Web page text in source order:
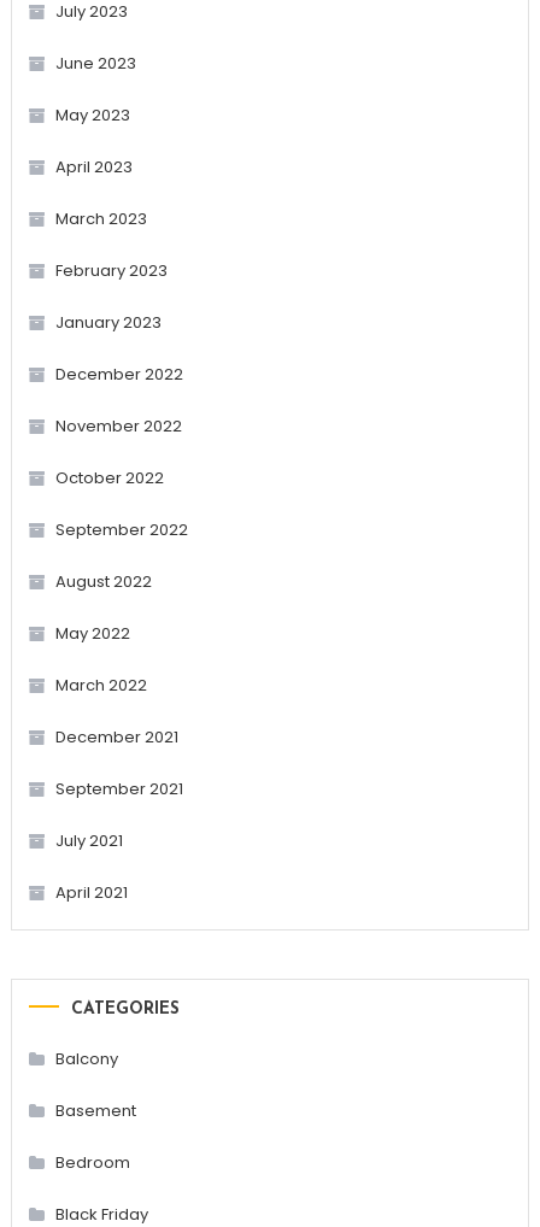
July 2023
June 2023
May 2023
April 2023
March 2023
February 2023
January 2023
December 2022
November 2022
October 2022
September 2022
August 2022
May 2022
March 2022
December 2021
September 2021
July 2021
April 2021
CATEGORIES
Balcony
Basement
Bedroom
Black Friday